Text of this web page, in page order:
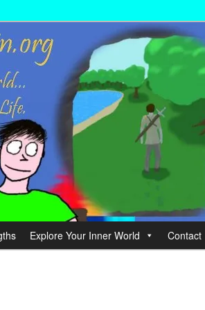
your Life.
Explore Your Inner World Contact